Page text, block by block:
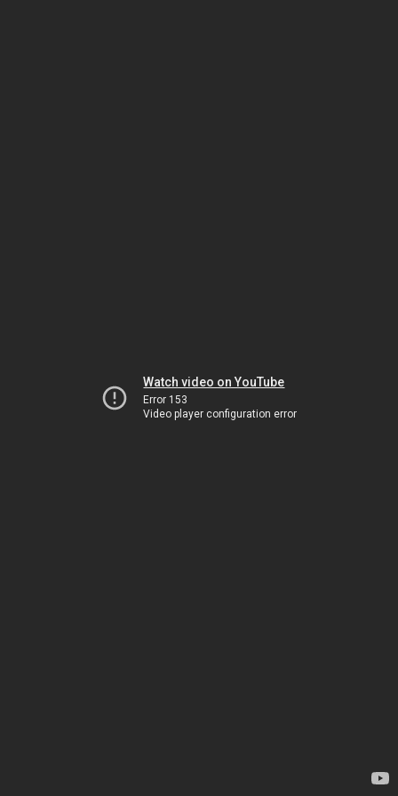
Watch video on YouTube
Error 153
Video player configuration error